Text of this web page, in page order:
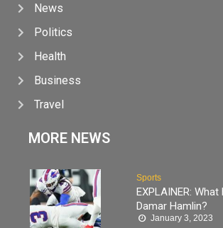
News
Politics
Health
Business
Travel
MORE NEWS
Sports
EXPLAINER:
Damar Hamlin?
January 3, 2023